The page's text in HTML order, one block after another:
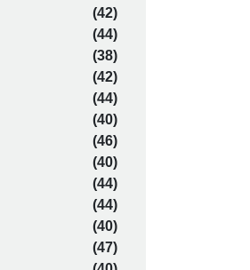
(42)
(44)
(38)
(42)
(44)
(40)
(46)
(40)
(44)
(44)
(40)
(47)